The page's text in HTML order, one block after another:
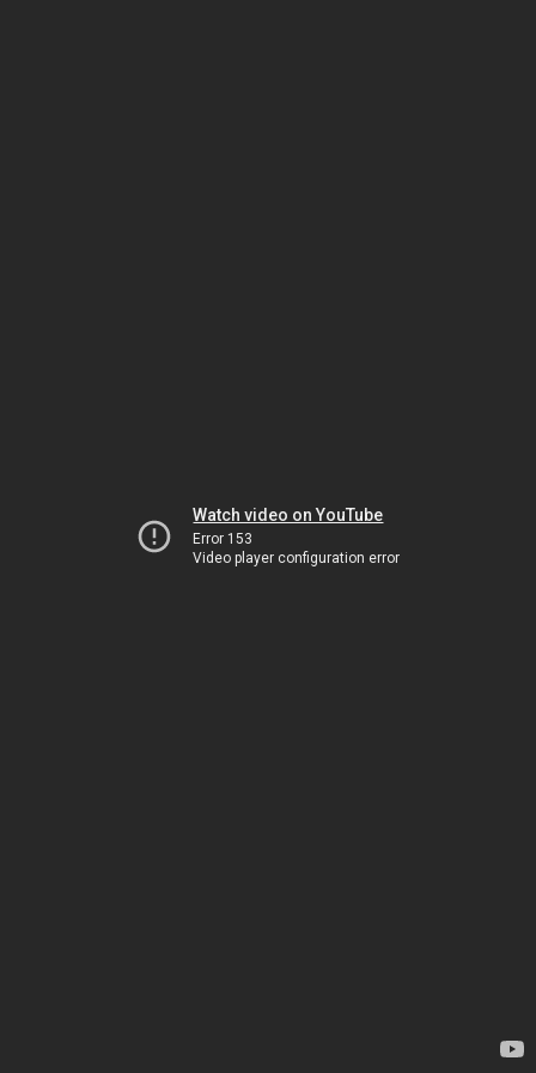
Watch video on YouTube
Error 153
Video player configuration error